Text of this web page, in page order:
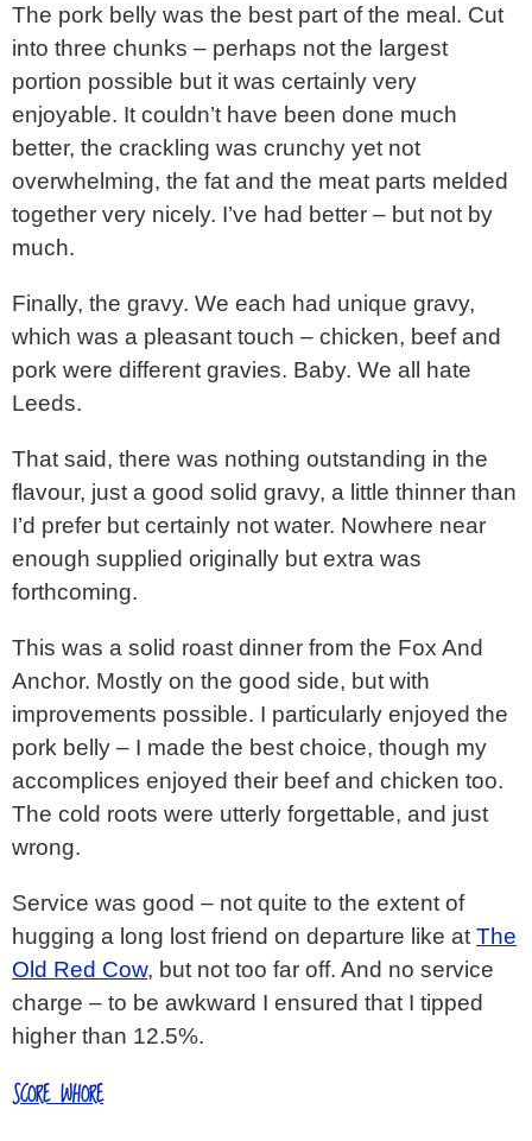
The pork belly was the best part of the meal. Cut
into three chunks – perhaps not the largest
portion possible but it was certainly very
enjoyable. It couldn’t have been done much
better, the crackling was crunchy yet not
overwhelming, the fat and the meat parts melded
together very nicely. I’ve had better – but not by
much.
Finally, the gravy. We each had unique gravy,
which was a pleasant touch – chicken, beef and
pork were different gravies. Baby. We all hate
Leeds.
That said, there was nothing outstanding in the
flavour, just a good solid gravy, a little thinner than
I’d prefer but certainly not water. Nowhere near
enough supplied originally but extra was
forthcoming.
This was a solid roast dinner from the Fox And
Anchor. Mostly on the good side, but with
improvements possible. I particularly enjoyed the
pork belly – I made the best choice, though my
accomplices enjoyed their beef and chicken too.
The cold roots were utterly forgettable, and just
wrong.
Service was good – not quite to the extent of
hugging a long lost friend on departure like at The
Old Red Cow, but not too far off. And no service
charge – to be awkward I ensured that I tipped
higher than 12.5%.
SCORE WHORE